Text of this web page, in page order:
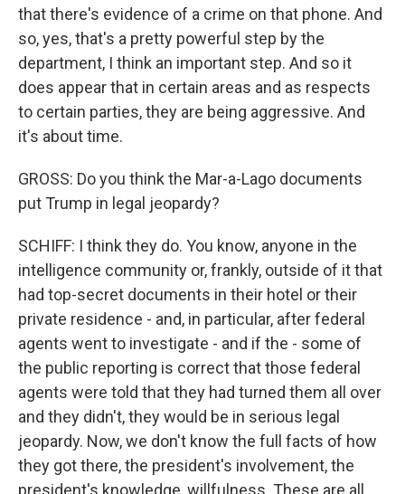
that there's evidence of a crime on that phone. And
so, yes, that's a pretty powerful step by the
department, I think an important step. And so it
does appear that in certain areas and as respects
to certain parties, they are being aggressive. And
it's about time.
GROSS: Do you think the Mar-a-Lago documents
put Trump in legal jeopardy?
SCHIFF: I think they do. You know, anyone in the
intelligence community or, frankly, outside of it that
had top-secret documents in their hotel or their
private residence - and, in particular, after federal
agents went to investigate - and if the - some of
the public reporting is correct that those federal
agents were told that they had turned them all over
and they didn't, they would be in serious legal
jeopardy. Now, we don't know the full facts of how
they got there, the president's involvement, the
president's knowledge, willfulness. These are all